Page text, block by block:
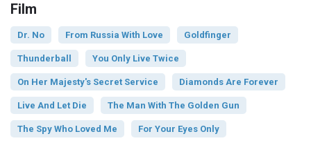
Film
Dr. No From Russia With Love Goldfinger
Thunderball You Only Live Twice
On Her Majesty's Secret Service Diamonds Are Forever
Live And Let Die The Man With The Golden Gun
The Spy Who Loved Me For Your Eyes Only